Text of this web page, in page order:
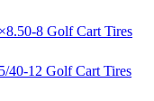
8 Golf Cart Tires
40-12 Golf Cart Tires